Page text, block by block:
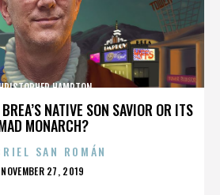
NATIVE SON SAVIOR OR ITS
MONARCH?
HAMPTON
SAN ROMÁN
POSTED
NOVEMBER 27, 2019